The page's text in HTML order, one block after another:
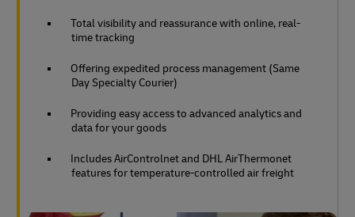
Total visibility and reassurance with online, real-
time tracking
Offering expedited process management (Same
Day Specialty Courier)
Providing easy access to advanced analytics and
data for your goods
Includes AirControlnet and DHL AirThermonet
features for temperature-controlled air freight